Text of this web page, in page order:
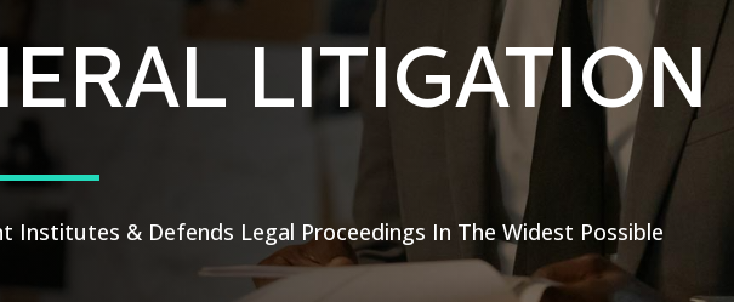
LITIGATION
Institutes & Defends Legal Proceedings In The Widest Possible